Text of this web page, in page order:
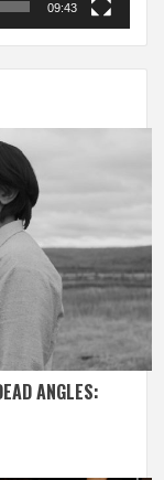
09:43
ANGLES: